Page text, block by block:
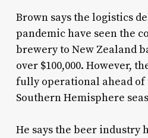
Brown says the logistics
pandemic have seen the
brewery to New Zealand
over $100,000. However,
fully operational ahead of
Southern Hemisphere
He says the beer industry